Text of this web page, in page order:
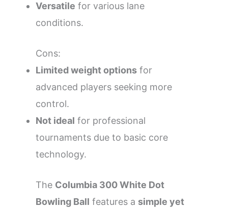
Versatile for various lane
conditions.
Cons:
Limited weight options for
advanced players seeking more
control.
Not ideal for professional
tournaments due to basic core
technology.
The Columbia 300 White Dot
Bowling Ball features a simple yet